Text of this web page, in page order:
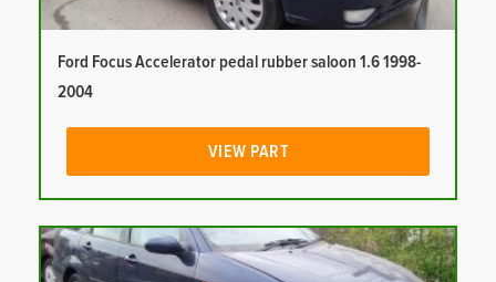
Ford Focus Accelerator pedal rubber saloon 1.6 1998-
2004
VIEW PART